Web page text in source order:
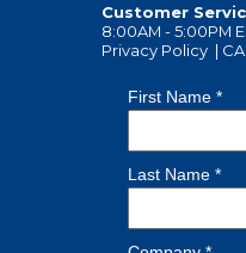
Customer
8:00AM - 5:00PM
Privacy Policy |